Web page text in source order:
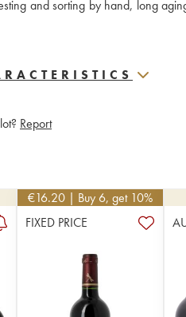
and sorting by hand, long
Report
€16.20 | Buy 6, get 10%
FIXED PRICE